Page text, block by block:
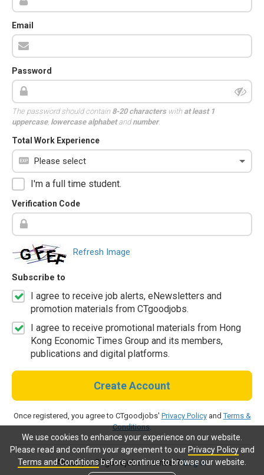
We use cookies to enhance your experience on our website.
Please read and confirm your agreement to our Privacy Policyand
Terms and Conditionsbefore continue to browse our website.
Email
Password
The password should contain 8-20 characterswith at least 1
uppercase, lowercase alphabetandnumber.
Total Work Experience
I'm a full time student.
Verification Code
Refresh Image
Subscribe to
I agree to receive job alerts, eNewsletters and
promotion materials from CTgoodjobs.
I agree to receive promotional materials from Hong
Kong Economic Times Group and its members,
publications and digital platforms.
Create Account
Once registered, you agree to CTgoodjobs' Privacy PolicyandTerms &
Conditions.
Already a CTgoodjobs member?Log in.